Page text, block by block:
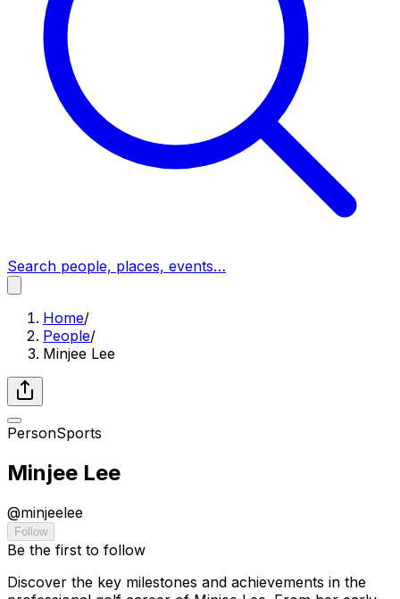
Search people, places, events…
Home/
People/
Minjee Lee
PersonSports
Minjee Lee
@minjeelee
Follow
Be the first to follow
Discover the key milestones and achievements in the